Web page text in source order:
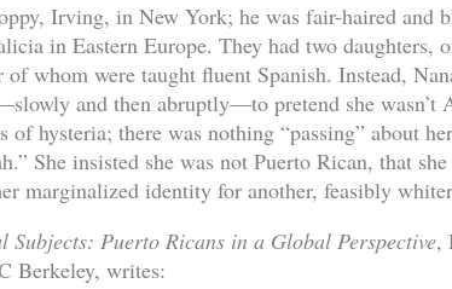
Irving, in New York; he was fair-haired and
in Eastern Europe. They had two daughters,
whom were taught fluent Spanish. Instead,
and then abruptly—to pretend she wasn’t
hysteria; there was nothing “passing” about
She insisted she was not Puerto Rican, that
marginalized identity for another, feasibly
Subjects: Puerto Ricans in a Global Perspective,
Berkeley, writes: